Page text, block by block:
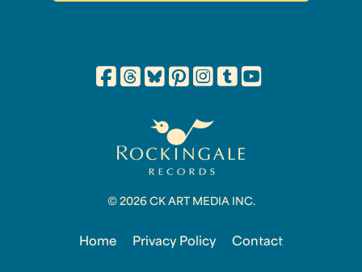
© 2026 CK ART MEDIA INC.
Home Privacy Policy Contact